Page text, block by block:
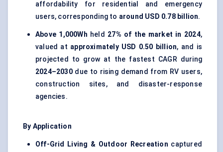
affordability for residential and emergency
users, corresponding to around USD 0.78 billion.
Above 1,000Wh held 27% of the market in 2024,
valued at approximately USD 0.50 billion, and is
projected to grow at the fastest CAGR during
2024–2030due to rising demand from RV users,
construction sites, and disaster-response
agencies.
By Application
Off-Grid Living & Outdoor Recreation captured